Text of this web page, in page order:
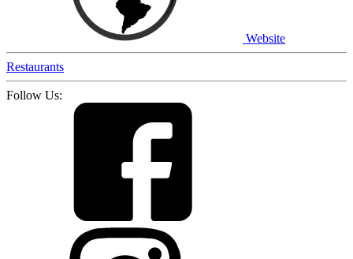
Website
Restaurants
Follow Us: